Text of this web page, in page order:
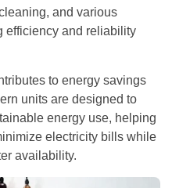
and various
efficiency and reliability
to energy savings
units are designed to
energy use, helping
electricity bills while
availability.